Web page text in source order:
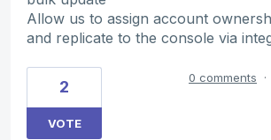
Allow us to assign account
and replicate to the console via
2
VOTE
0 comments ·